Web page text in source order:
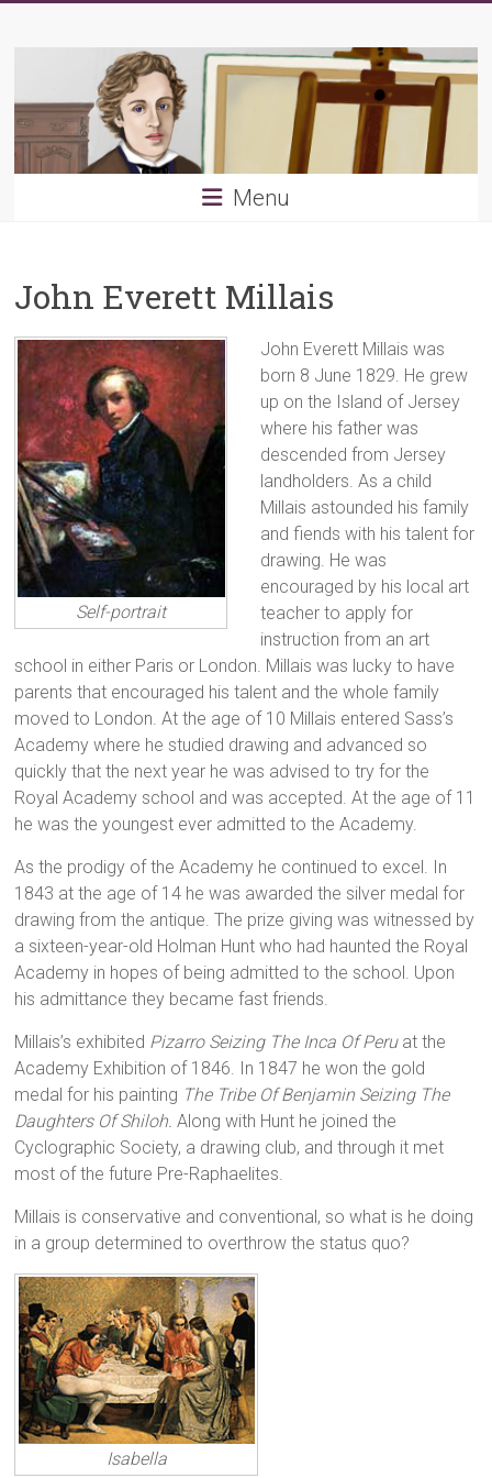
Young
PRB
Menu
John Everett Millais
Self-portrait
John Everett Millais was
born 8 June 1829. He grew
up on the Island of Jersey
where his father was
descended from Jersey
landholders. As a child
Millais astounded his family
and fiends with his talent for
drawing. He was
encouraged by his local art
teacher to apply for
instruction from an art
school in either Paris or London. Millais was lucky to have
parents that encouraged his talent and the whole family
moved to London. At the age of 10 Millais entered Sass’s
Academy where he studied drawing and advanced so
quickly that the next year he was advised to try for the
Royal Academy school and was accepted. At the age of 11
he was the youngest ever admitted to the Academy.
As the prodigy of the Academy he continued to excel. In
1843 at the age of 14 he was awarded the silver medal for
drawing from the antique. The prize giving was witnessed by
a sixteen-year-old Holman Hunt who had haunted the Royal
Academy in hopes of being admitted to the school. Upon
his admittance they became fast friends.
Millais’s exhibited Pizarro Seizing The Inca Of Peruat the
Academy Exhibition of 1846. In 1847 he won the gold
medal for his painting The Tribe Of Benjamin Seizing The
Daughters Of Shiloh Along with Hunt he joined the
Cyclographic Society, a drawing club, and through it met
most of the future Pre-Raphaelites.
Millais is conservative and conventional, so what is he doing
in a group determined to overthrow the status quo?
Isabella